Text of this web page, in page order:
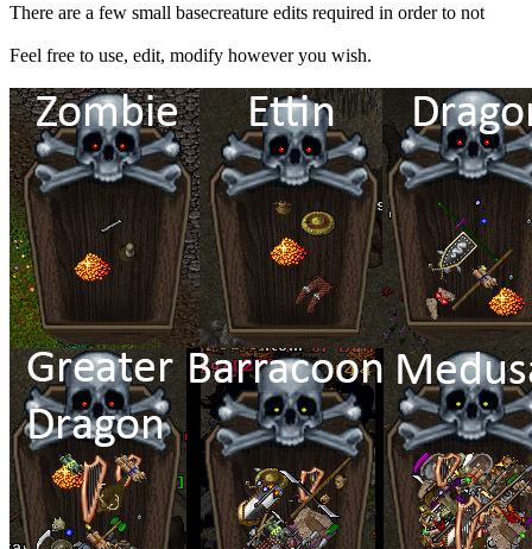
There are a few small basecreature edits required in order to not
Feel free to use, edit, modify however you wish.